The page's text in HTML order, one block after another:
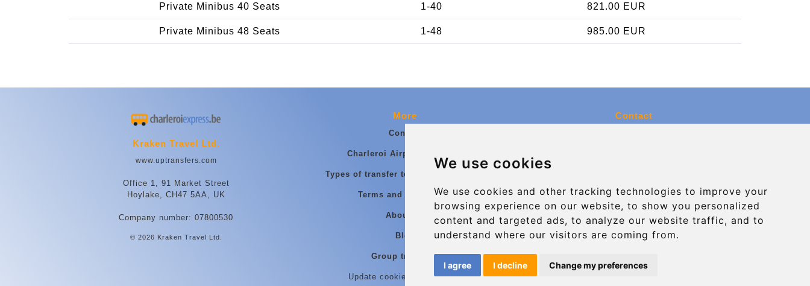
We use cookies
We use cookies and other tracking technologies to improve your
browsing experience on our website, to show you personalized
content and targeted ads, to analyze our website traffic, and to
understand where our visitors are coming from.
I agree I decline Change my preferences
Private Minibus 40 Seats 1-40 821.00 EUR
Private Minibus 48 Seats 1-48 985.00 EUR
Kraken Travel Ltd.
www.uptransfers.com
Office 1, 91 Market Street
Hoylake, CH47 5AA, UK
Company number: 07800530
© 2026 Kraken Travel Ltd.
More
Contact
Charleroi Airport Transfers
Types of transfer to Charleroi Airport
Terms and Conditions
About Us
Blog
Group transfers
Update cookies preferences
Contact